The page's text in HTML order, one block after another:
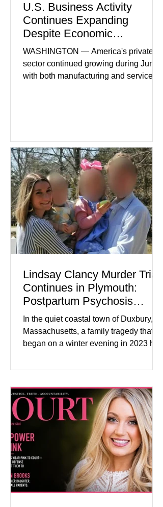
U.S. Business Activity
Continues Expanding
Despite Economic
Headwinds
WASHINGTON — America's private
sector continued growing during June,
with both manufacturing and service
while service businesses also posted
modest gains. (The Wall Street
Journal) Business confidence
improved following easing geopolitical
tensions, although many companies
remain cautious about hiri
Lindsay Clancy Murder Trial
Continues in Plymouth:
Postpartum Psychosis
Defense Takes Center Stage
In the quiet coastal town of Duxbury,
Massachusetts, a family tragedy that
began on a winter evening in 2023 has
watched criminal cases in the country.
Lindsay Clancy continues in Plymouth
Superior Court, forcing a jury—and the
public—to confront difficult questions
about mental illness, motherhood,
medication, and the limits of legal
accountability. Clancy, 35, a former
labor and delivery nurse, faces t